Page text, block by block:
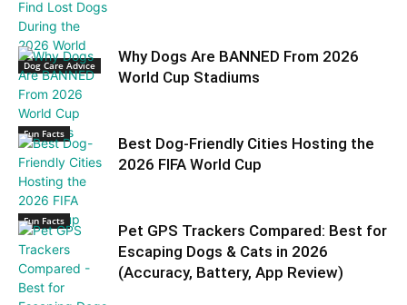
Dog Care Advice
Fun Facts
Why Dogs Are BANNED From 2026
World Cup Stadiums
Fun Facts
Best Dog-Friendly Cities Hosting the
2026 FIFA World Cup
Pet GPS Trackers Compared: Best for
Escaping Dogs & Cats in 2026
(Accuracy, Battery, App Review)